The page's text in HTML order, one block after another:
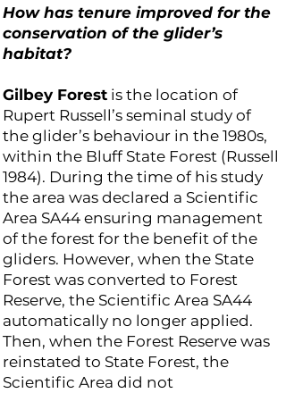
How has tenure improved for the
conservation of the glider’s
habitat?
Gilbey Forest is the location of
Rupert Russell’s seminal study of
the glider’s behaviour in the 1980s,
within the Bluff State Forest (Russell
1984). During the time of his study
the area was declared a Scientific
Area SA44 ensuring management
of the forest for the benefit of the
gliders. However, when the State
Forest was converted to Forest
Reserve, the Scientific Area SA44
automatically no longer applied.
Then, when the Forest Reserve was
reinstated to State Forest, the
Scientific Area did not